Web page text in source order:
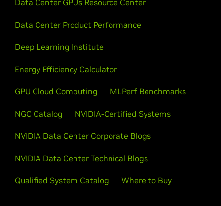
Data Center GPUs Resource Center
Data Center Product Performance
Deep Learning Institute
Energy Efficiency Calculator
GPU Cloud Computing MLPerf Benchmarks
NGC Catalog NVIDIA-Certified Systems
NVIDIA Data Center Corporate Blogs
NVIDIA Data Center Technical Blogs
Qualified System Catalog Where to Buy